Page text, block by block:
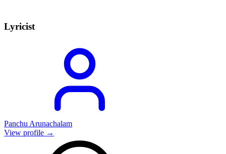
Lyricist
Panchu Arunachalam
View profile →